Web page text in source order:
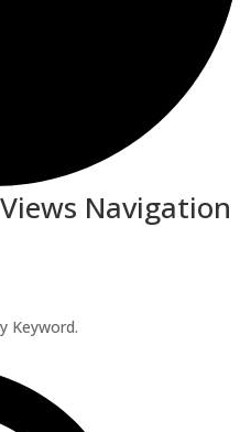
Navigation
Keyword.